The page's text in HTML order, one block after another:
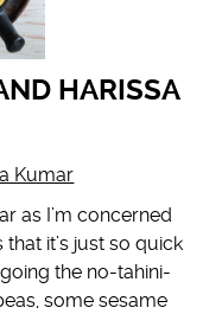
HARISSA
Kumar
as I’m concerned
it’s just so quick
the no-tahini-
some sesame